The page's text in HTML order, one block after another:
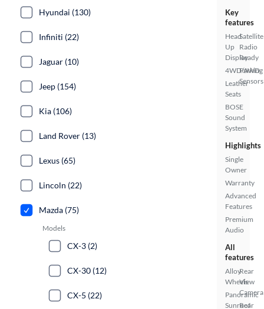
Key
features
Head
Up
Display
4WD/AWD
Leather
Seats
BOSE
Sound
System
Satellite
Radio
Ready
Parking
Sensors
Highlights
Single
Owner
Warranty
Advanced
Features
Premium
Audio
All
features
Alloy
Wheels
Panoramic
Sunroof
Rear
View
Camera
Rear
Hyundai (130)
Infiniti (22)
Jaguar (10)
Jeep (154)
Kia (106)
Land Rover (13)
Lexus (65)
Lincoln (22)
Mazda (75)
Models
CX-3 (2)
CX-30 (12)
CX-5 (22)